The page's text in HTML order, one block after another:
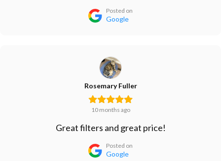
this one. Vert disappointed.
Posted on
Google
Rosemary Fuller
10 months ago
Great filters and great price!
Posted on
Google